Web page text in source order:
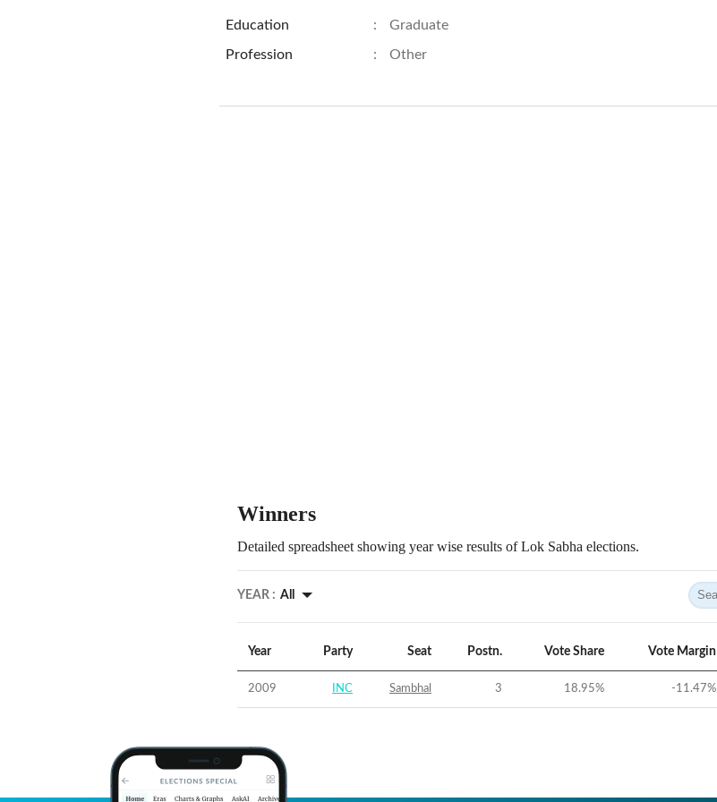
Education : Graduate
Profession : Other
Winners
Detailed spreadsheet showing year wise results of Lok Sabha elections.
YEAR : All
Year Party Seat Postn. Vote Share Vote Margin
2009 INC Sambhal 3 18.95% -11.47%